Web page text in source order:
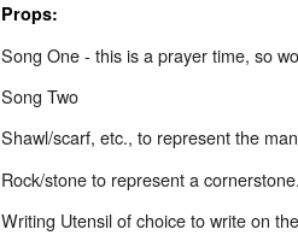
Props:
Song One - this is a prayer time, so
Song Two
Shawl/scarf, etc., to represent the
Rock/stoneto represent a
Writing Utensilof choice to write on